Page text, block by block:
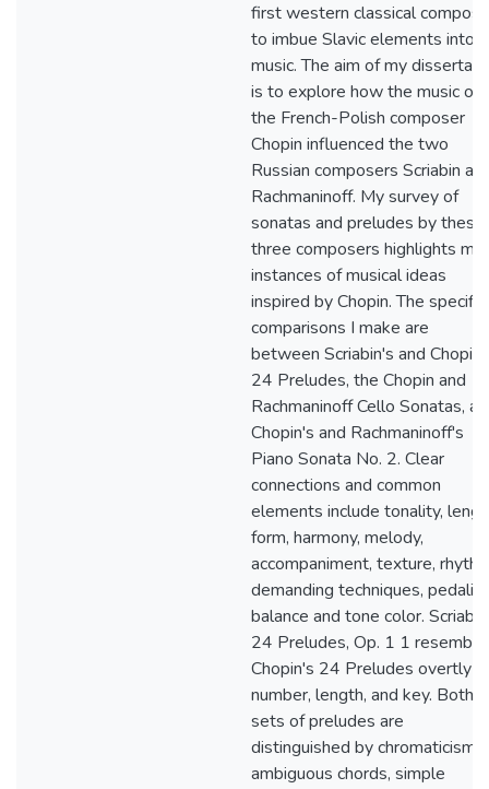
first western classical
to imbue Slavic elements into
music. The aim of my
is to explore how the music of
the French-Polish composer
Chopin influenced the two
Russian composers Scriabin
Rachmaninoff. My survey of
sonatas and preludes by these
three composers highlights
instances of musical ideas
inspired by Chopin. The specific
comparisons I make are
between Scriabin's and
24 Preludes, the Chopin and
Rachmaninoff Cello Sonatas,
Chopin's and Rachmaninoff's
Piano Sonata No. 2. Clear
connections and common
elements include tonality,
form, harmony, melody,
accompaniment, texture,
demanding techniques,
balance and tone color.
24 Preludes, Op. 1 1 resemble
Chopin's 24 Preludes overtly in
number, length, and key. Both
sets of preludes are
distinguished by chromaticism,
ambiguous chords, simple